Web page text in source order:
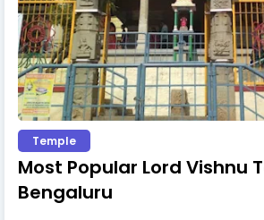
Temple
Most Popular Lord Vishnu
Bengaluru